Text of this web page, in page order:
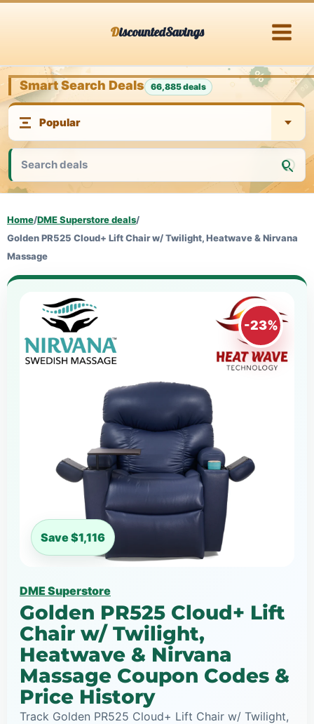
DiscountedSavings
Smart Search Deals 66,885 deals
Home/DME Superstore deals/
Golden PR525 Cloud+ Lift Chair w/ Twilight, Heatwave & Nirvana
Massage
-23%
Save $1,116
DME Superstore
Golden PR525 Cloud+ Lift
Chair w/ Twilight,
Heatwave & Nirvana
Massage Coupon Codes &
Price History
Track Golden PR525 Cloud+ Lift Chair w/ Twilight,